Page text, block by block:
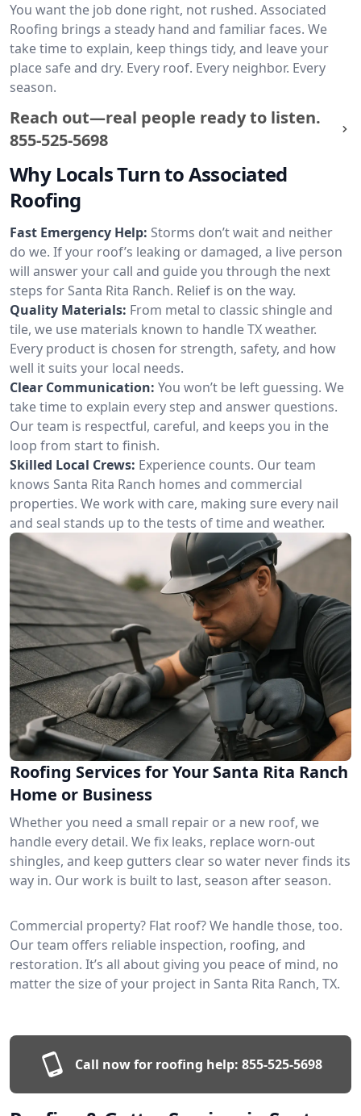
You want the job done right, not rushed. Associated
Roofing brings a steady hand and familiar faces. We
take time to explain, keep things tidy, and leave your
place safe and dry. Every roof. Every neighbor. Every
season.
Reach out—real people ready to listen.
855-525-5698
Why Locals Turn to Associated
Roofing
Fast Emergency Help: Storms don’t wait and neither
do we. If your roof’s leaking or damaged, a live person
will answer your call and guide you through the next
steps for Santa Rita Ranch. Relief is on the way.
Quality Materials: From metal to classic shingle and
tile, we use materials known to handle TX weather.
Every product is chosen for strength, safety, and how
well it suits your local needs.
Clear Communication: You won’t be left guessing. We
take time to explain every step and answer questions.
Our team is respectful, careful, and keeps you in the
loop from start to finish.
Skilled Local Crews: Experience counts. Our team
knows Santa Rita Ranch homes and commercial
properties. We work with care, making sure every nail
and seal stands up to the tests of time and weather.
Roofing Services for Your Santa Rita Ranch
Home or Business
Whether you need a small repair or a new roof, we
handle every detail. We fix leaks, replace worn-out
shingles, and keep gutters clear so water never finds its
way in. Our work is built to last, season after season.
Commercial property? Flat roof? We handle those, too.
Our team offers reliable inspection, roofing, and
restoration. It’s all about giving you peace of mind, no
matter the size of your project in Santa Rita Ranch, TX.
Call now for roofing help: 855-525-5698